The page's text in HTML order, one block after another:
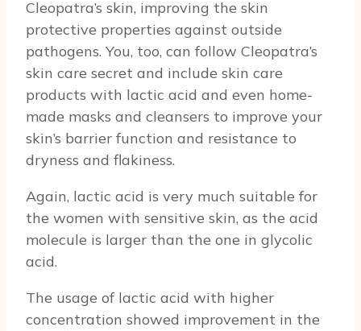
Cleopatra’s skin, improving the skin
protective properties against outside
pathogens. You, too, can follow Cleopatra’s
skin care secret and include skin care
products with lactic acid and even home-
made masks and cleansers to improve your
skin’s barrier function and resistance to
dryness and flakiness.
Again, lactic acid is very much suitable for
the women with sensitive skin, as the acid
molecule is larger than the one in glycolic
acid.
The usage of lactic acid with higher
concentration showed improvement in the